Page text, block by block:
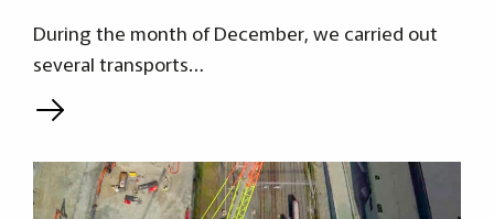
During the month of December, we carried out
several transports…